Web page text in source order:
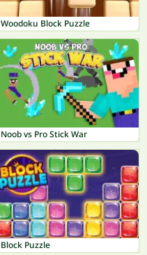
Woodoku Block Puzzle
Noob vs Pro Stick War
Block Puzzle